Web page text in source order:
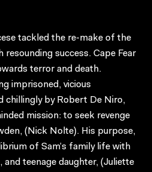
tackled the re-make of the
resounding success. Cape Fear
terror and death.
imprisoned, vicious
chillingly by Robert De Niro,
mission: to seek revenge
(Nick Nolte). His purpose,
of Sam’s family life with
and teenage daughter, (Juliette